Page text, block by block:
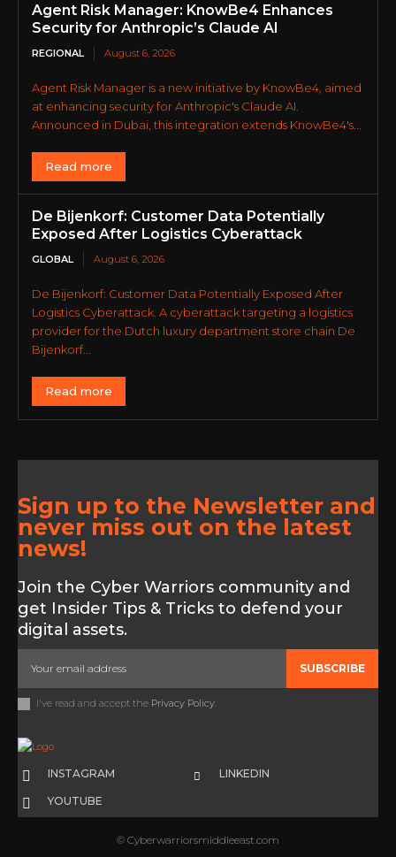
Agent Risk Manager: KnowBe4 Enhances
Security for Anthropic’s Claude AI
REGIONAL August 6, 2026
Agent Risk Manager is a new initiative by KnowBe4, aimed
at enhancing security for Anthropic's Claude AI.
Announced in Dubai, this integration extends KnowBe4's...
Read more
De Bijenkorf: Customer Data Potentially
Exposed After Logistics Cyberattack
GLOBAL August 6, 2026
De Bijenkorf: Customer Data Potentially Exposed After
Logistics Cyberattack. A cyberattack targeting a logistics
provider for the Dutch luxury department store chain De
Bijenkorf...
Read more
Sign up to the Newsletter and
never miss out on the latest
news!
Join the Cyber Warriors community and
get Insider Tips & Tricks to defend your
digital assets.
SUBSCRIBE
I've read and accept the Privacy Policy.
INSTAGRAM LINKEDIN
YOUTUBE
© Cyberwarriorsmiddleeast.com